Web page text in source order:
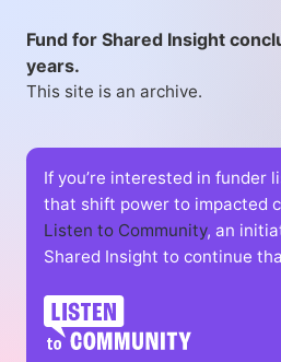
Fund for Shared Insight
years.
This site is an archive.
If you’re interested in funder
that shift power to impacted
Listen to Community, an
Shared Insight to continue